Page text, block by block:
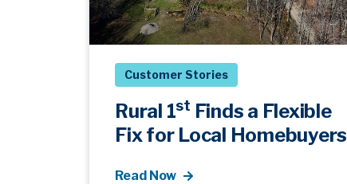
Customer Stories
Rural 1st Finds a Flexible
Fix for Local Homebuyers
Read Now